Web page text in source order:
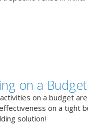
on a
on a budget
on a tight
solution!